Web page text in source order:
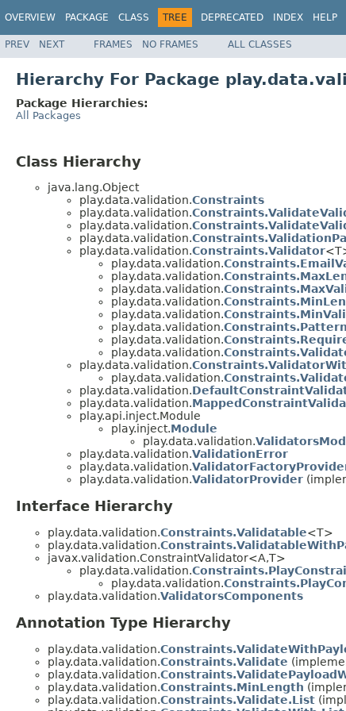
OVERVIEW PACKAGE CLASS TREE DEPRECATED INDEX HELP
PREV NEXT FRAMES NO FRAMES ALL CLASSES
Hierarchy For Package
Package Hierarchies:
All Packages
Class Hierarchy
java.lang.Object
play.data.validation.Constraints
play.data.validation.
play.data.validation.
play.data.validation.
play.data.validation.Constraints.Validator
play.data.validation.
play.data.validation.
play.data.validation.
play.data.validation.
play.data.validation.
play.data.validation.
play.data.validation.
play.data.validation.
play.data.validation.
play.data.validation.
play.data.validation.
play.data.validation.
play.api.inject.Module
play.inject.Module
play.data.validation.
play.data.validation.ValidationError
play.data.validation.
play.data.validation.ValidatorProvider
Interface Hierarchy
play.data.validation.Constraints.Validatable<T>
play.data.validation.
javax.validation.ConstraintValidator<A,T>
play.data.validation.
play.data.validation.
play.data.validation.ValidatorsComponents
Annotation Type Hierarchy
play.data.validation.
play.data.validation.Constraints.Validate
play.data.validation.
play.data.validation.Constraints.MinLength
play.data.validation.Constraints.Validate.List